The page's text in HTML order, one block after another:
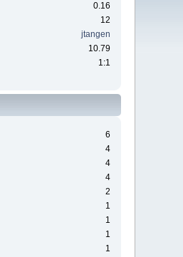
0.16
12
jtangen
10.79
1:1
6
4
4
4
2
1
1
1
1